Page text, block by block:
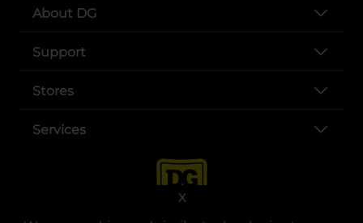
X
About DG
Support
Stores
Services